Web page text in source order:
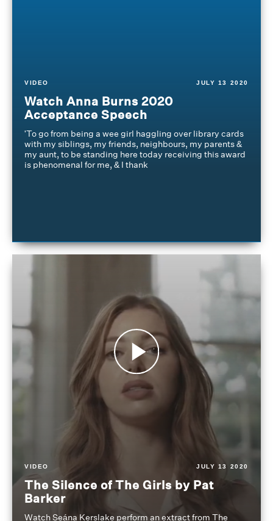
VIDEO JULY 13 2020
Watch Anna Burns 2020
Acceptance Speech
'To go from being a wee girl haggling over library cards
with my siblings, my friends, neighbours, my parents &
my aunt, to be standing here today receiving this award
is phenomenal for me, & I thank
VIDEO JULY 13 2020
The Silence of The Girls by Pat
Barker
Watch Seána Kerslake perform an extract from The